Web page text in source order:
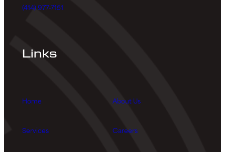
(414) 977-7151
Links
Home
Services
About Us
Careers